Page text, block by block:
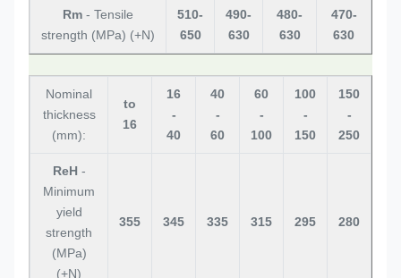
Rm - Tensile
strength (MPa) (+N)
510-
650
490-
630
480-
630
470-
630
Nominal
thickness
(mm):
to
16
16
-
40
40
-
60
60
-
100
100
-
150
150
-
250
ReH-
Minimum
yield
strength
(MPa)
(+N)
355 345 335 315 295 280